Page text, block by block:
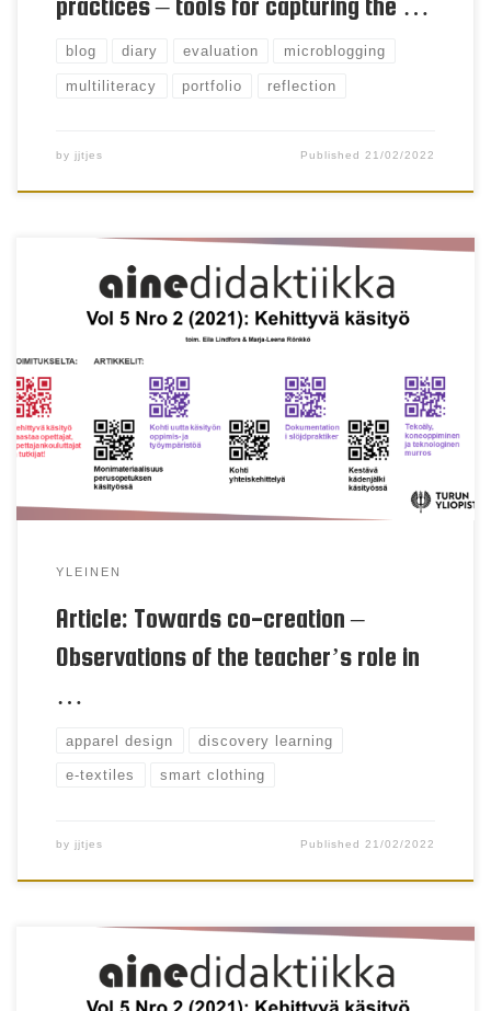
practices – tools for capturing the …
blog diary evaluation microblogging
multiliteracy portfolio reflection
by jjtjes Published21/02/2022
Henna Lahti & Sini Davies Keywords discovery
learning, e-textiles, apparel design, smart clothing
project in a comprehensive school where a group of
pupils designed and manufactured a set of smart
clothing. The study is a part of a wider research
project in […]
YLEINEN
Article: Towards co-creation –
Observations of the teacher’s role in
…
apparel design discovery learning
e-textiles smart clothing
by jjtjes Published21/02/2022
Eila Lindfors, Juha Jaatinen, Sara Wendelius & Miika